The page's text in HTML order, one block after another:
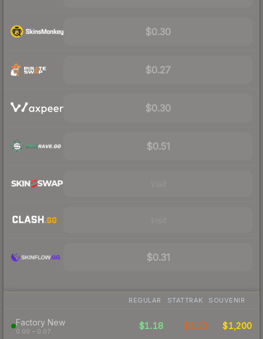
$0.30
$0.27
$0.30
$0.51
$0.31
REGULAR STATTRAK SOUVENIR
Factory New
0.00 – 0.07
$1.18 $1.33 $1,200